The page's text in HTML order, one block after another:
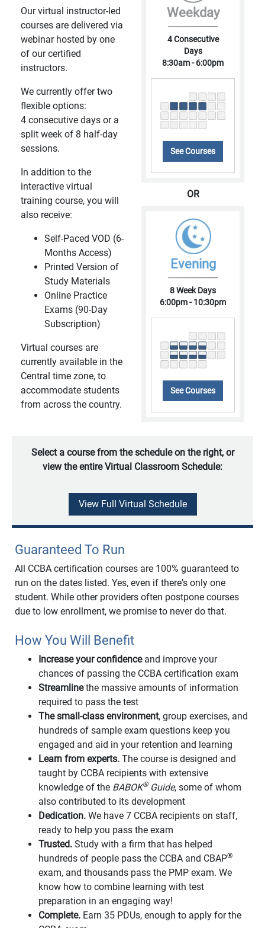
Our virtual instructor-led
courses are delivered via
webinar hosted by one
of our certified
instructors.
We currently offer two
flexible options:
4 consecutive days or a
split week of 8 half-day
sessions.
In addition to the
interactive virtual
training course, you will
also receive:
Self-Paced VOD (6-
Months Access)
Printed Version of
Study Materials
Online Practice
Exams (90-Day
Subscription)
Virtual courses are
currently available in the
Central time zone, to
accommodate students
from across the country.
Weekday
4 Consecutive
Days
8:30am - 6:00pm
See Courses
OR
Evening
8 Week Days
6:00pm - 10:30pm
See Courses
Select a course from the schedule on the right, or
view the entire Virtual Classroom Schedule:
View Full Virtual Schedule
Guaranteed To Run
All CCBA certification courses are 100% guaranteed to
run on the dates listed. Yes, even if there's only one
student. While other providers often postpone courses
due to low enrollment, we promise to never do that.
How You Will Benefit
Increase your confidenceand improve your
chances of passing the CCBA certification exam
Streamlinethe massive amounts of information
required to pass the test
The small-class environment, group exercises, and
hundreds of sample exam questions keep you
engaged and aid in your retention and learning
Learn from experts. The course is designed and
taught by CCBA recipients with extensive
knowledge of the BABOK®Guide, some of whom
also contributed to its development
Dedication. We have 7 CCBA recipients on staff,
ready to help you pass the exam
Trusted. Study with a firm that has helped
hundreds of people pass the CCBA and CBAP®
exam, and thousands pass the PMP exam. We
know how to combine learning with test
preparation in an engaging way!
Complete. Earn 35 PDUs, enough to apply for the